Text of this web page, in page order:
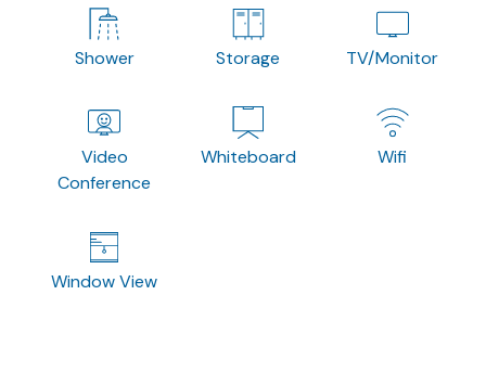
Shower Storage TV/Monitor
Video
Conference
Whiteboard Wifi
Window View